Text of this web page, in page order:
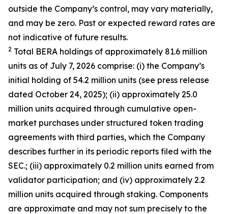
outside the Company’s control, may vary materially,
and may be zero. Past or expected reward rates are
not indicative of future results.
2 Total BERA holdings of approximately 81.6 million
units as of July 7, 2026 comprise: (i) the Company’s
initial holding of 54.2 million units (see press release
dated October 24, 2025); (ii) approximately 25.0
million units acquired through cumulative open-
market purchases under structured token trading
agreements with third parties, which the Company
describes further in its periodic reports filed with the
SEC.; (iii) approximately 0.2 million units earned from
validator participation; and (iv) approximately 2.2
million units acquired through staking. Components
are approximate and may not sum precisely to the